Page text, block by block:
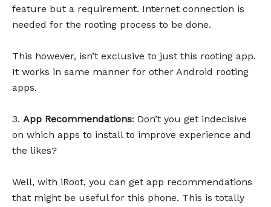
feature but a requirement. Internet connection is
needed for the rooting process to be done.
This however, isn’t exclusive to just this rooting app.
It works in same manner for other Android rooting
apps.
3. App Recommendations: Don’t you get indecisive
on which apps to install to improve experience and
the likes?
Well, with iRoot, you can get app recommendations
that might be useful for this phone. This is totally